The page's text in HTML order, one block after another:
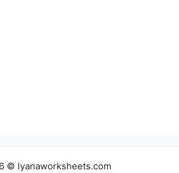
© lyanaworksheets.com